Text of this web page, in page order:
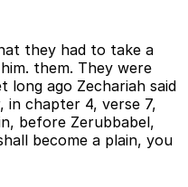
they had to take a
them. They were
ago Zechariah said
in chapter 4, verse 7,
before Zerubbabel,
become a plain, you